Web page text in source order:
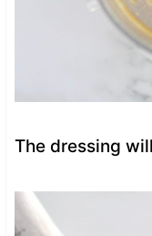
The dressing